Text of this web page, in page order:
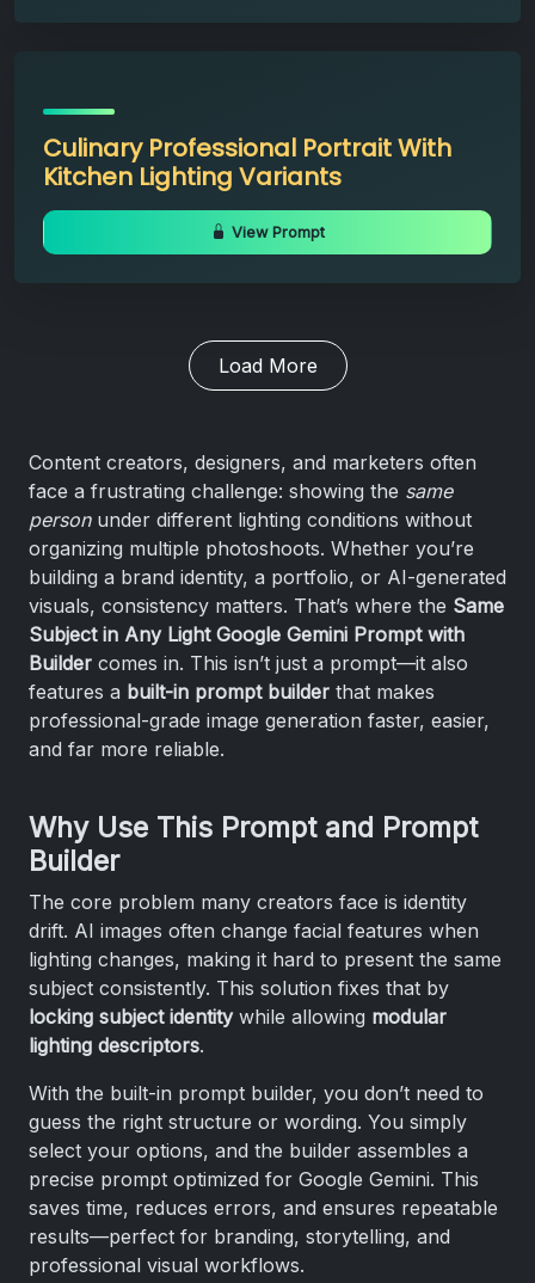
Culinary Professional Portrait With
Kitchen Lighting Variants
View Prompt
Load More
Content creators, designers, and marketers often
face a frustrating challenge: showing the same
personunder different lighting conditions without
organizing multiple photoshoots. Whether you’re
building a brand identity, a portfolio, or AI-generated
visuals, consistency matters. That’s where the Same
Subject in Any Light Google Gemini Prompt with
Builder comes in. This isn’t just a prompt—it also
features a built-in prompt builder that makes
professional-grade image generation faster, easier,
and far more reliable.
Why Use This Prompt and Prompt
Builder
The core problem many creators face is identity
drift. AI images often change facial features when
lighting changes, making it hard to present the same
subject consistently. This solution fixes that by
locking subject identitywhile allowing modular
lighting descriptors.
With the built-in prompt builder, you don’t need to
guess the right structure or wording. You simply
select your options, and the builder assembles a
precise prompt optimized for Google Gemini. This
saves time, reduces errors, and ensures repeatable
results—perfect for branding, storytelling, and
professional visual workflows.